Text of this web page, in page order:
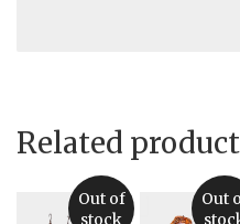
Related
Out of
stock
Out